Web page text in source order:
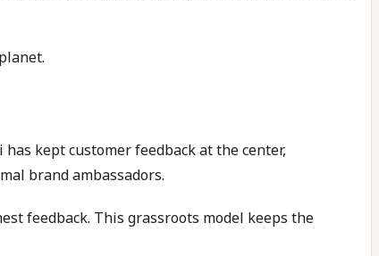
kept customer feedback at the center,
brand ambassadors.
feedback. This grassroots model keeps the